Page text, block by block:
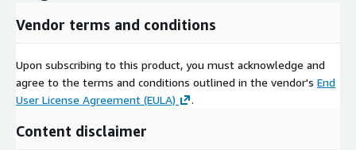
Vendor terms and conditions
Upon subscribing to this product, you must acknowledge and
agree to the terms and conditions outlined in the vendor's End
User License Agreement (EULA)
.
Content disclaimer